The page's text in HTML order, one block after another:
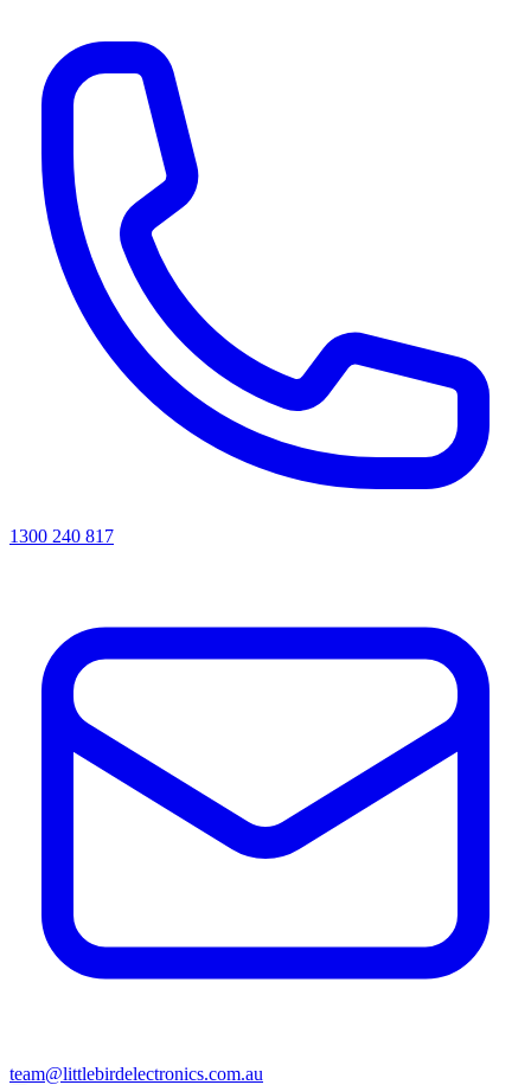
1300 240 817
team@littlebirdelectronics.com.au